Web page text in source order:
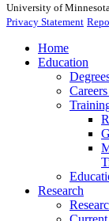
University of
Privacy Statement
Home
Education
Research